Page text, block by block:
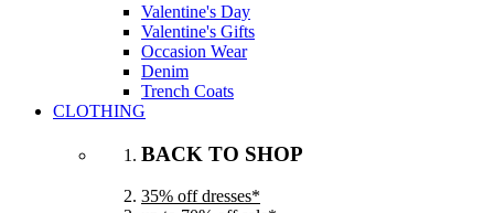
Valentine's Day
Valentine's Gifts
Occasion Wear
Denim
Trench Coats
CLOTHING
BACK TO SHOP
35% off dresses*